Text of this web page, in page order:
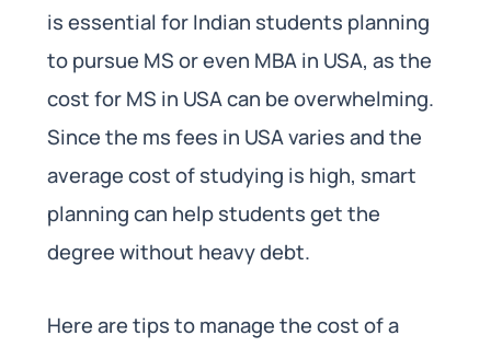
is essential for Indian students planning
to pursue MS or even MBA in USA, as the
cost for MS in USA can be overwhelming.
Since the ms fees in USA varies and the
average cost of studying is high, smart
planning can help students get the
degree without heavy debt.
Here are tips to manage the cost of a